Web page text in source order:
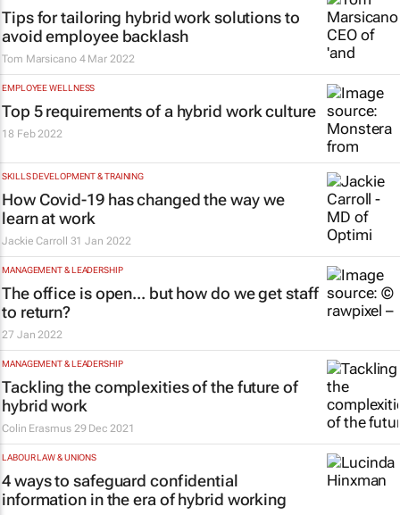
Tips for tailoring hybrid work solutions to
avoid employee backlash
Tom Marsicano 4 Mar 2022
EMPLOYEE WELLNESS
Top 5 requirements of a hybrid work culture
18 Feb 2022
SKILLS DEVELOPMENT & TRAINING
How Covid-19 has changed the way we
learn at work
Jackie Carroll 31 Jan 2022
MANAGEMENT & LEADERSHIP
The office is open... but how do we get staff
to return?
27 Jan 2022
MANAGEMENT & LEADERSHIP
Tackling the complexities of the future of
hybrid work
Colin Erasmus 29 Dec 2021
LABOUR LAW & UNIONS
4 ways to safeguard confidential
information in the era of hybrid working